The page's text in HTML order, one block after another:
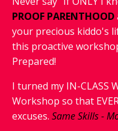
PROOF PARENTHOOD
your precious kiddo's
this proactive
Prepared!
I turned my IN-CLASS
Workshop so that
excuses. Same Skills -